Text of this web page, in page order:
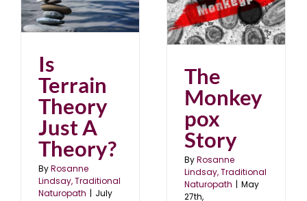
Is
Terrain
Theory
Just A
Theory?
ByRosanne
Lindsay, Traditional
Naturopath | July
The Monkeypox Story
blog May 2022
The
Monkey
pox
Story
ByRosanne
Lindsay, Traditional
Naturopath | May
27th,